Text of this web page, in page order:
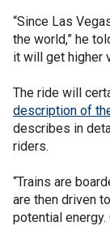
“Since Las
the world,” he
it will get higher
The ride will
description of
describes in
riders.
“Trains are
are then driven
potential